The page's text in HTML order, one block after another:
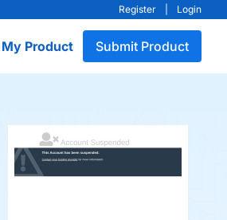
Register Login
My Product Submit Product